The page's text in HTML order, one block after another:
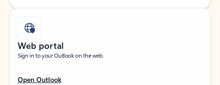
Web portal
Sign in to your Outlook on the web.
Open Outlook